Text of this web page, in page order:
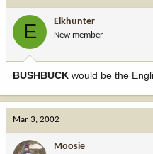
E Elkhunter
New member
BUSHBUCK would be the
Mar 3, 2002
Moosie